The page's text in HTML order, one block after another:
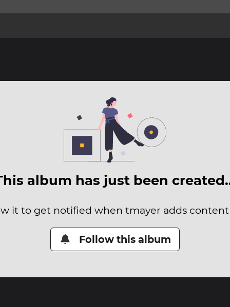
album has just been
it to get notified when tmayer adds
Follow this album